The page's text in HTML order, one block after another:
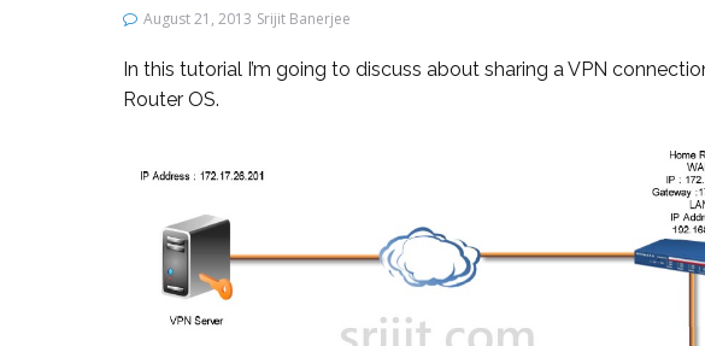
August 21, 2013 Srijit Banerjee
In this tutorial I’m going to discuss about sharing a VPN
Router OS.